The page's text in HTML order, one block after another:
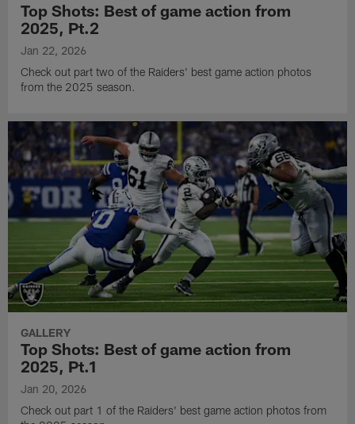
Top Shots: Best of game action from
2025, Pt.2
Jan 22, 2026
Check out part two of the Raiders' best game action photos
from the 2025 season.
GALLERY
Top Shots: Best of game action from
2025, Pt.1
Jan 20, 2026
Check out part 1 of the Raiders' best game action photos from